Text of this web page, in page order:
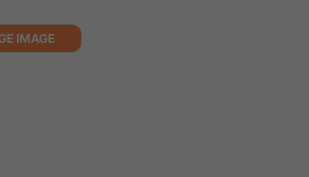
IMAGE